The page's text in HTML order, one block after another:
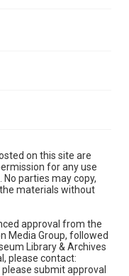
on this site are
for any use
parties may copy,
materials without
approval from the
Media Group, followed
Library & Archives
please contact:
please submit approval